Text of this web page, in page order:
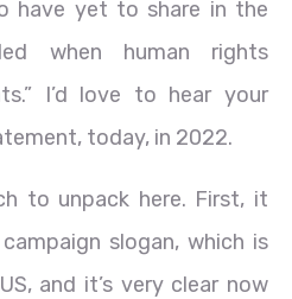
have yet to share in the
when human rights
I’d love to hear your
today, in 2022.
to unpack here. First, it
slogan, which is
and it’s very clear now